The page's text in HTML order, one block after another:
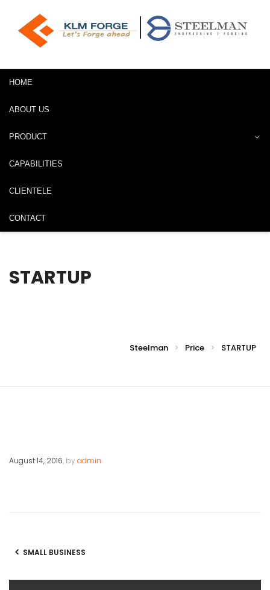
HOME
ABOUT US
PRODUCT
CAPABILITIES
CLIENTELE
CONTACT
STARTUP
Steelman > Price > STARTUP
August 14, 2016, by admin
SMALL BUSINESS